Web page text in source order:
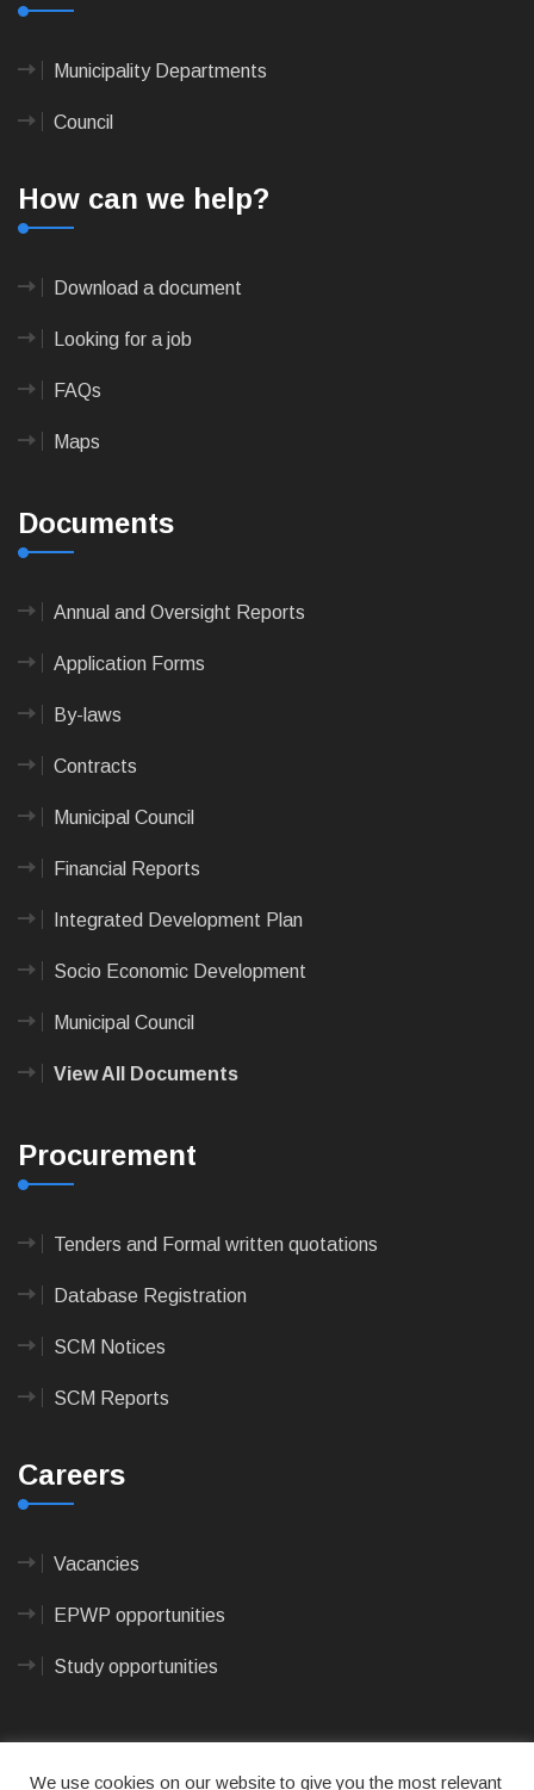
Municipality Departments
Council
How can we help?
Download a document
Looking for a job
FAQs
Maps
Documents
Annual and Oversight Reports
Application Forms
By-laws
Contracts
Municipal Council
Financial Reports
Integrated Development Plan
Socio Economic Development
Municipal Council
View All Documents
Procurement
Tenders and Formal written quotations
Database Registration
SCM Notices
SCM Reports
Careers
Vacancies
EPWP opportunities
Study opportunities
We use cookies on our website to give you the most relevant